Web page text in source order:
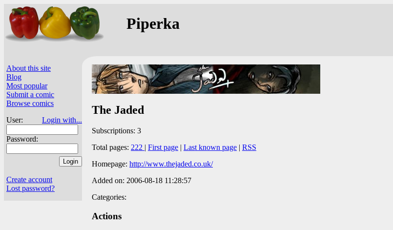
Piperka
About this site
Blog
Most popular
Submit a comic
Browse comics
User:
Login with...
Password:
Create account
Lost password?
The Jaded
Subscriptions: 3
Total pages: 222 | First page | Last known page | RSS
Homepage: http://www.thejaded.co.uk/
Added on: 2006-08-18 11:28:57
Categories:
Actions